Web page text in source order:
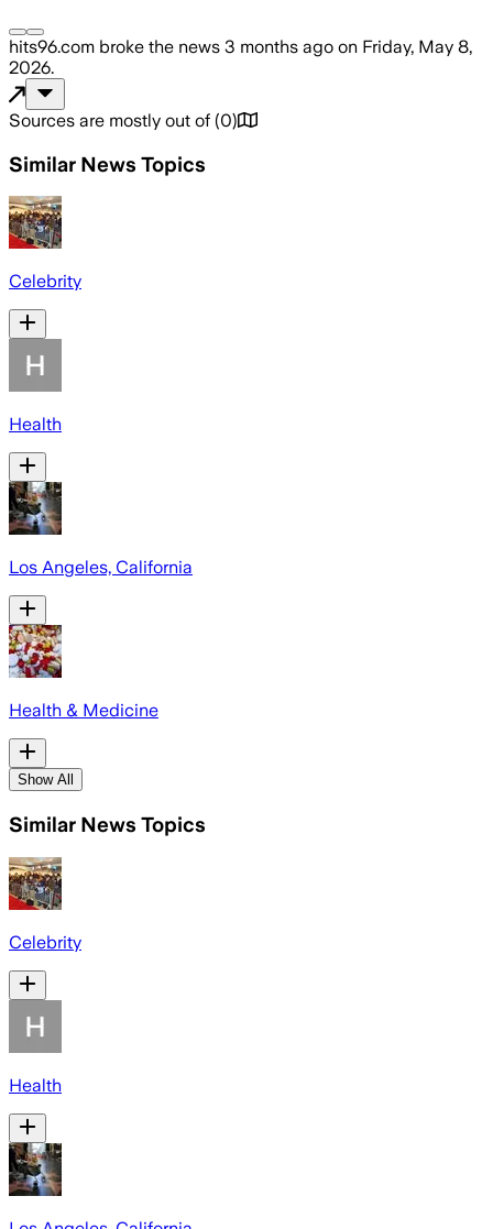
hits96.com broke the news 3 months ago on Friday, May 8,
2026.
Sources are mostly out of (0)
Similar News Topics
Celebrity
Health
Los Angeles, California
Health & Medicine
Show All
Similar News Topics
Celebrity
Health